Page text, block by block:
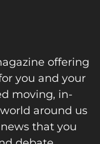
offering
you and your
moving, in-
around us
that you